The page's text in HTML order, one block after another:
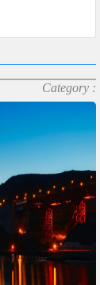
Category :